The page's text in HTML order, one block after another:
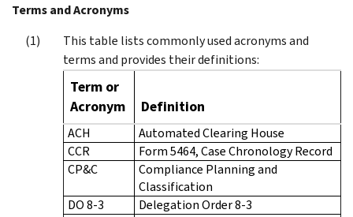
Terms and Acronyms
This table lists commonly used acronyms and
terms and provides their definitions:
Term or
Acronym
Definition
ACH
Automated Clearing House
CCR
Form 5464, Case Chronology Record
CP&C
Compliance Planning and
Classification
DO 8-3
Delegation Order 8-3